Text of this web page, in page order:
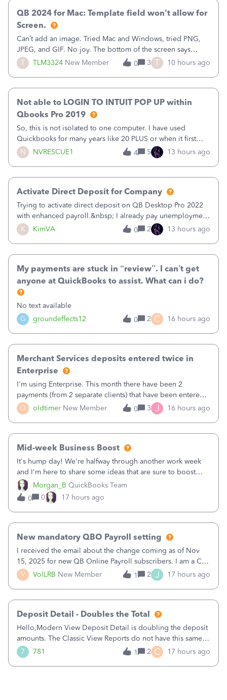
T TLM3324 New Member
QB 2024 for Mac: Template field won't allow for
Screen.
Can’t add an image. Tried Mac and Windows, tried PNG,
JPEG, and GIF. No joy. The bottom of the screen says
“Please wait for your files to be uploaded” and it doesn’t
go away until I exit the browser.Anyway, when editing a
0 3 T 10 hours ago
N NVRESCUE1
Not able to LOGIN TO INTUIT POP UP within
Qbooks Pro 2019
So, this is not isolated to one computer. I have used
Quickbooks for many years like 20 PLUS or when it first
came out. I use the stand alone desktop program as I need
it wherever I go on a laptop or a desktop and I am one
4 5 13 hours ago
K KimVA
Activate Direct Deposit for Company
Trying to activate direct deposit on QB Desktop Pro 2022
with enhanced payroll.&nbsp; I already pay unemployment
taxes electronically, so thinking bank is connected.&nbsp;
Here’s what I’ve done:&nbsp;Activated my employee for
0 2 13 hours ago
G groundeffects12
My payments are stuck in “review”. I can’t get
anyone at QuickBooks to assist. What can i do?
No text available
0
2 C 16 hours ago
O oldtimer New Member
Merchant Services deposits entered twice in
Enterprise
I'm using Enterprise. This month there have been 2
payments (from 2 separate clients) that have been entered
twice in my register.&nbsp; However, only one payment
shows up in each client's file.&nbsp; I can only delete them
0 3 J 16 hours ago
Morgan_B QuickBooks Team
Mid-week Business Boost
It's hump day! We're halfway through another work week
and I'm here to share some ideas that are sure to boost
your business.1. Learn Content Marketing (SEO)2. Pin on
Pinterest3. Grow a Following on Facebook4. Share
Graphics and Pictures on Instagram
0 0 17 hours ago
V VolLRB New Member
New mandatory QBO Payroll setting
I received the email about the change coming as of Nov
15, 2025 for new QB Online Payroll subscribers. I am a CPA
who processes these payments and files the forms for many
of my clients. I have a ridiculous number of times where the
1 2 J 17 hours ago
7 781
Deposit Detail - Doubles the Total
Hello,Modern View Deposit Detail is doubling the deposit
amounts. The Classic View Reports do not have this same
issue. Deposit Detail report lists the total deposit amount
then each individual deposit under the total. Then at the
1 2 C 17 hours ago